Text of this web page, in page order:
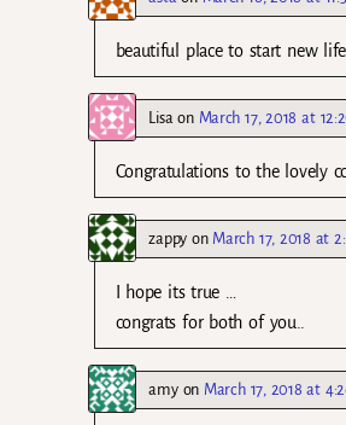
beautiful place to start new
Lisaon March 17, 2018 at
Congratulations to the lovely
zappyon March 17, 2018 at
I hope its true …
congrats for both of you..
amyon March 17, 2018 at